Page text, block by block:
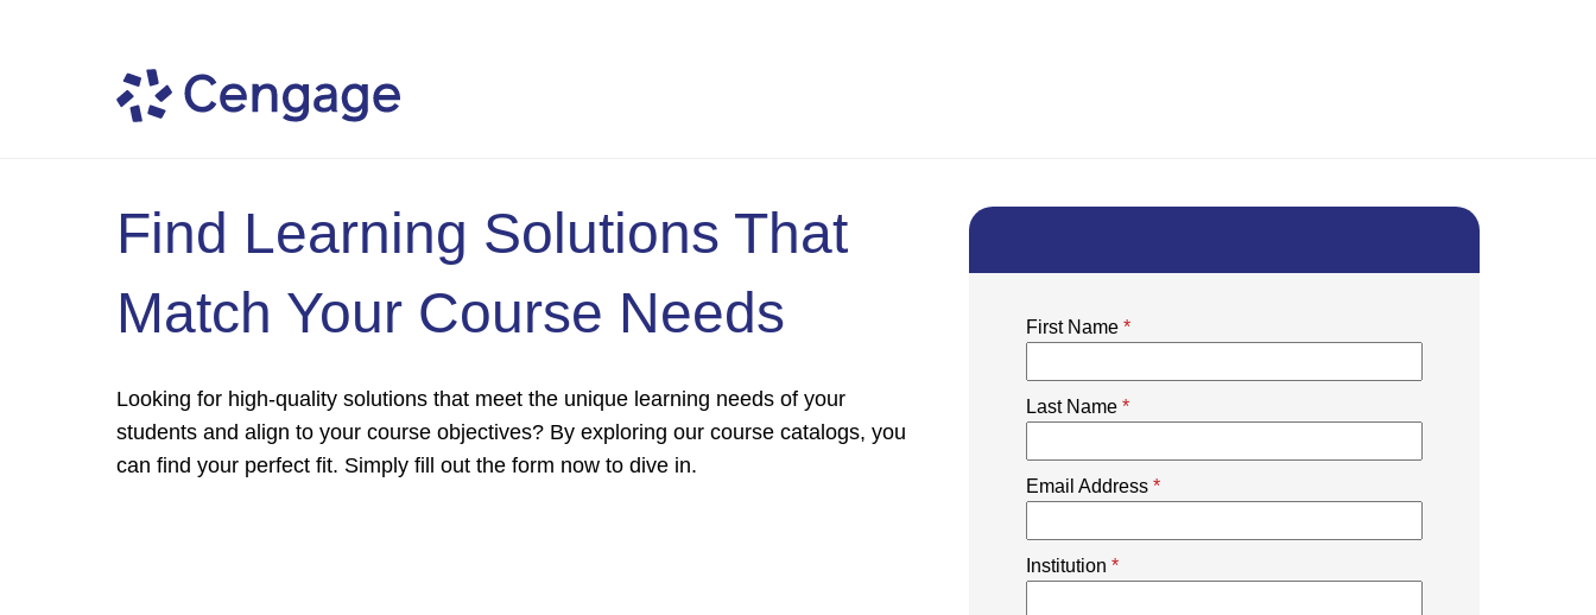
Find Learning Solutions That
Match Your Course Needs
Looking for high-quality solutions that meet the unique learning needs of your
students and align to your course objectives? By exploring our course catalogs, you
can find your perfect fit. Simply fill out the form now to dive in.
First Name *
Last Name *
Email Address *
Institution *